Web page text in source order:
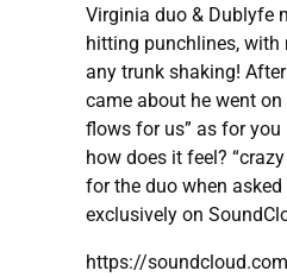
Virginia duo & Dublyfe
hitting punchlines, with
any trunk shaking!
came about he went
flows for us” as for
how does it feel?
for the duo when asked
exclusively on
https://